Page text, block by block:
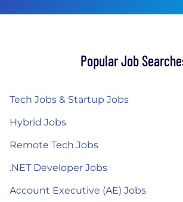
Popular Job
Tech Jobs & Startup Jobs
Hybrid Jobs
Remote Tech Jobs
.NET Developer Jobs
Account Executive (AE) Jobs